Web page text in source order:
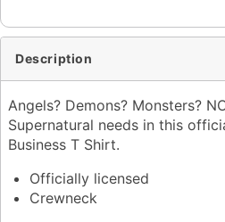
Description
Angels? Demons? Monsters?
Supernatural needs in this
Business T Shirt.
Officially licensed
Crewneck